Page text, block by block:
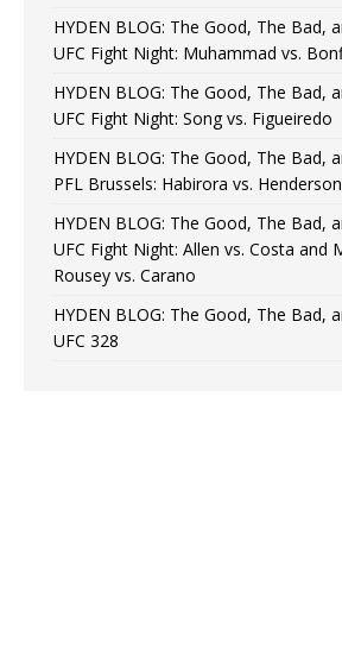
HYDEN BLOG: The Good, The Bad,
UFC Fight Night: Muhammad vs.
HYDEN BLOG: The Good, The Bad,
UFC Fight Night: Song vs. Figueiredo
HYDEN BLOG: The Good, The Bad,
PFL Brussels: Habirora vs. Henderson
HYDEN BLOG: The Good, The Bad,
UFC Fight Night: Allen vs. Costa and
Rousey vs. Carano
HYDEN BLOG: The Good, The Bad,
UFC 328